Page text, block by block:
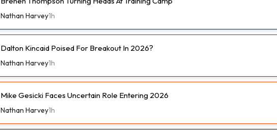
Nathan Harvey1h
Dalton Kincaid Poised For Breakout In 2026?
Nathan Harvey1h
Mike Gesicki Faces Uncertain Role Entering 2026
Nathan Harvey1h